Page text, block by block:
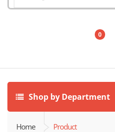
0
Shop by Department
Home Product